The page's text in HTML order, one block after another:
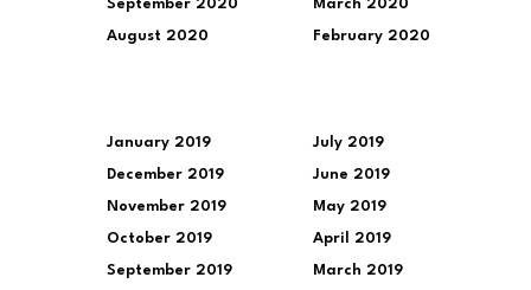
September 2020
August 2020
March 2020
February 2020
January 2019
December 2019
November 2019
October 2019
September 2019
July 2019
June 2019
May 2019
April 2019
March 2019